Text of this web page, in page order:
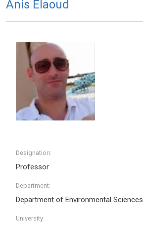
Anis Elaoud
Designation:
Professor
Department:
Department of Environmental Sciences
University: